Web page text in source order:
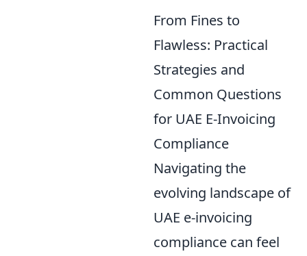
From Fines to
Flawless: Practical
Strategies and
Common Questions
for UAE E-Invoicing
Compliance
Navigating the
evolving landscape of
UAE e-invoicing
compliance can feel